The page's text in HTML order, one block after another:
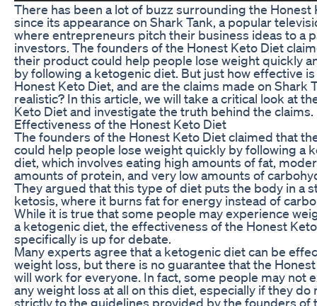
There has been a lot of buzz surrounding the Honest
since its appearance on Shark Tank, a popular
where entrepreneurs pitch their business ideas to a
investors. The founders of the Honest Keto Diet
their product could help people lose weight quickly
by following a ketogenic diet. But just how effective
Honest Keto Diet, and are the claims made on Shark
realistic? In this article, we will take a critical look at
Keto Diet and investigate the truth behind the claims.
Effectiveness of the Honest Keto Diet
The founders of the Honest Keto Diet claimed that
could help people lose weight quickly by following a
diet, which involves eating high amounts of fat,
amounts of protein, and very low amounts of
They argued that this type of diet puts the body in a
ketosis, where it burns fat for energy instead of
While it is true that some people may experience
a ketogenic diet, the effectiveness of the Honest
specifically is up for debate.
Many experts agree that a ketogenic diet can be
weight loss, but there is no guarantee that the
will work for everyone. In fact, some people may not
any weight loss at all on this diet, especially if they do
strictly to the guidelines provided by the founders of